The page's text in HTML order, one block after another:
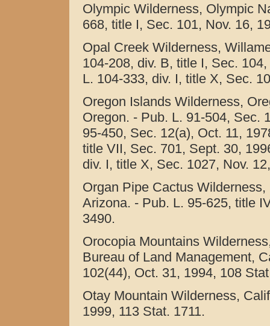
Olympic Wilderness, Olympic
668, title I, Sec. 101, Nov. 16,
Opal Creek Wilderness,
104-208, div. B, title I, Sec.
L. 104-333, div. I, title X, Sec.
Oregon Islands Wilderness,
Oregon. - Pub. L. 91-504, Sec.
95-450, Sec. 12(a), Oct. 11,
title VII, Sec. 701, Sept. 30,
div. I, title X, Sec. 1027, Nov.
Organ Pipe Cactus
Arizona. - Pub. L. 95-625, title
3490.
Orocopia Mountains
Bureau of Land Management,
102(44), Oct. 31, 1994, 108
Otay Mountain Wilderness,
1999, 113 Stat. 1711.